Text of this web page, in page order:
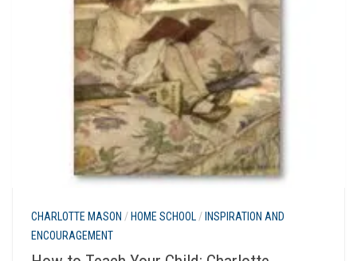
CHARLOTTE MASON / HOME SCHOOL / INSPIRATION AND
ENCOURAGEMENT